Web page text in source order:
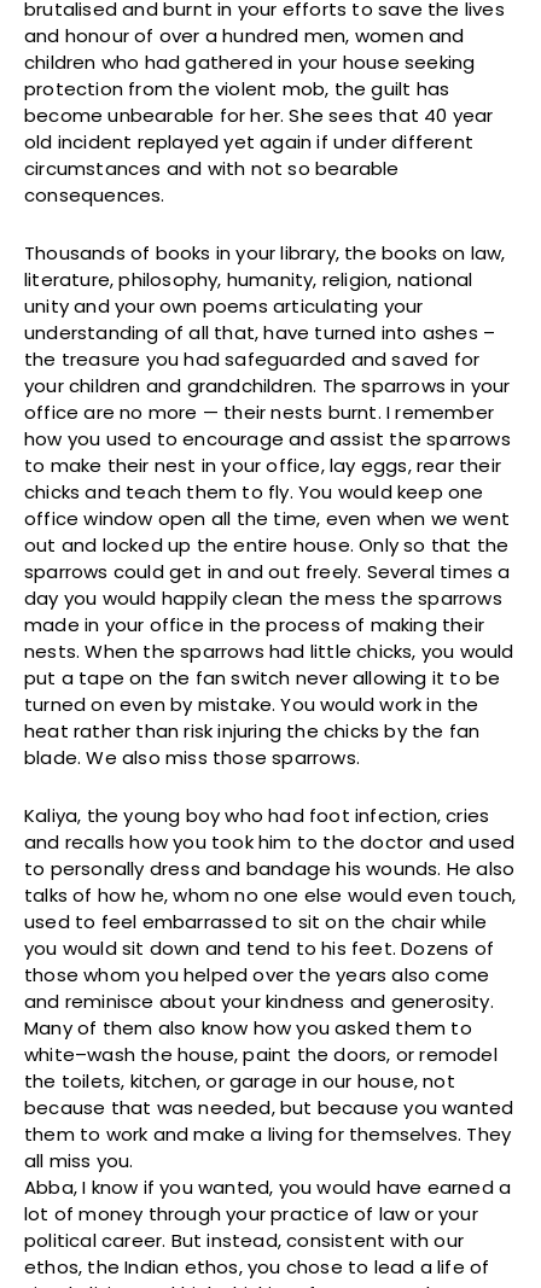
brutalised and burnt in your efforts to save the lives
and honour of over a hundred men, women and
children who had gathered in your house seeking
protection from the violent mob, the guilt has
become unbearable for her. She sees that 40 year
old incident replayed yet again if under different
circumstances and with not so bearable
consequences.
Thousands of books in your library, the books on law,
literature, philosophy, humanity, religion, national
unity and your own poems articulating your
understanding of all that, have turned into ashes –
the treasure you had safeguarded and saved for
your children and grandchildren. The sparrows in your
office are no more — their nests burnt. I remember
how you used to encourage and assist the sparrows
to make their nest in your office, lay eggs, rear their
chicks and teach them to fly. You would keep one
office window open all the time, even when we went
out and locked up the entire house. Only so that the
sparrows could get in and out freely. Several times a
day you would happily clean the mess the sparrows
made in your office in the process of making their
nests. When the sparrows had little chicks, you would
put a tape on the fan switch never allowing it to be
turned on even by mistake. You would work in the
heat rather than risk injuring the chicks by the fan
blade. We also miss those sparrows.
Kaliya, the young boy who had foot infection, cries
and recalls how you took him to the doctor and used
to personally dress and bandage his wounds. He also
talks of how he, whom no one else would even touch,
used to feel embarrassed to sit on the chair while
you would sit down and tend to his feet. Dozens of
those whom you helped over the years also come
and reminisce about your kindness and generosity.
Many of them also know how you asked them to
white–wash the house, paint the doors, or remodel
the toilets, kitchen, or garage in our house, not
because that was needed, but because you wanted
them to work and make a living for themselves. They
all miss you.
Abba, I know if you wanted, you would have earned a
lot of money through your practice of law or your
political career. But instead, consistent with our
ethos, the Indian ethos, you chose to lead a life of